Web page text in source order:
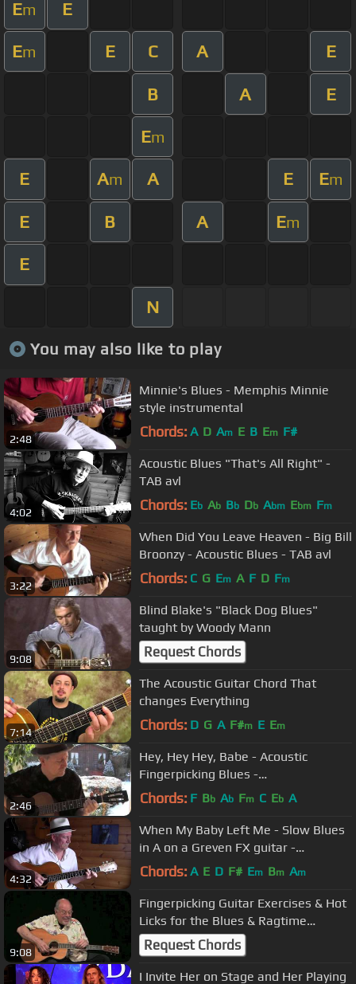
Em E
Em E C A E
B A E
Em
E Am A E Em
E B A Em
E
N
You may also like to play
2:48
Minnie's Blues - Memphis Minnie
style instrumental
Chords: A D Am E B Em F#
4:02
Acoustic Blues "That's All Right" -
TAB avl
Chords: Eb Ab Bb Db Abm Ebm Fm
3:22
When Did You Leave Heaven - Big Bill
Broonzy - Acoustic Blues - TAB avl
Chords: C G Em A F D Fm
9:08
Blind Blake's "Black Dog Blues"
taught by Woody Mann
Request Chords
7:14
The Acoustic Guitar Chord That
changes Everything
Chords: D G A F#m E Em
2:46
Hey, Hey Hey, Babe - Acoustic
Fingerpicking Blues -
TAB/videolesson avl
Chords: F Bb Ab Fm C Eb A
4:32
When My Baby Left Me - Slow Blues
in A on a Greven FX guitar -
TAB/lesson avl
Chords: A E D F# Em Bm Am
9:08
Fingerpicking Guitar Exercises & Hot
Licks for the Blues & Ragtime
Guitarist - Stefan Grossman
Request Chords
I Invite Her on Stage and Her Playing